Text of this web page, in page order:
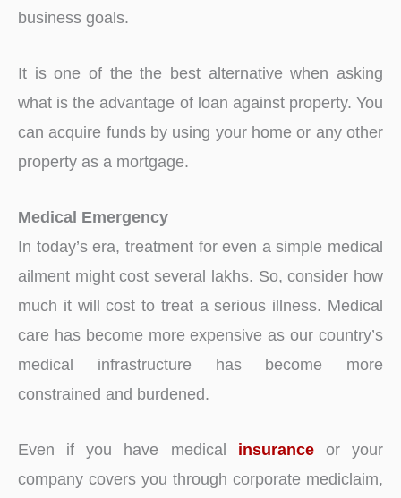
business goals.
It is one of the the best alternative when asking
what is the advantage of loan against property. You
can acquire funds by using your home or any other
property as a mortgage.
Medical Emergency
In today’s era, treatment for even a simple medical
ailment might cost several lakhs. So, consider how
much it will cost to treat a serious illness. Medical
care has become more expensive as our country’s
medical infrastructure has become more
constrained and burdened.
Even if you have medical insuranceor your
company covers you through corporate mediclaim,